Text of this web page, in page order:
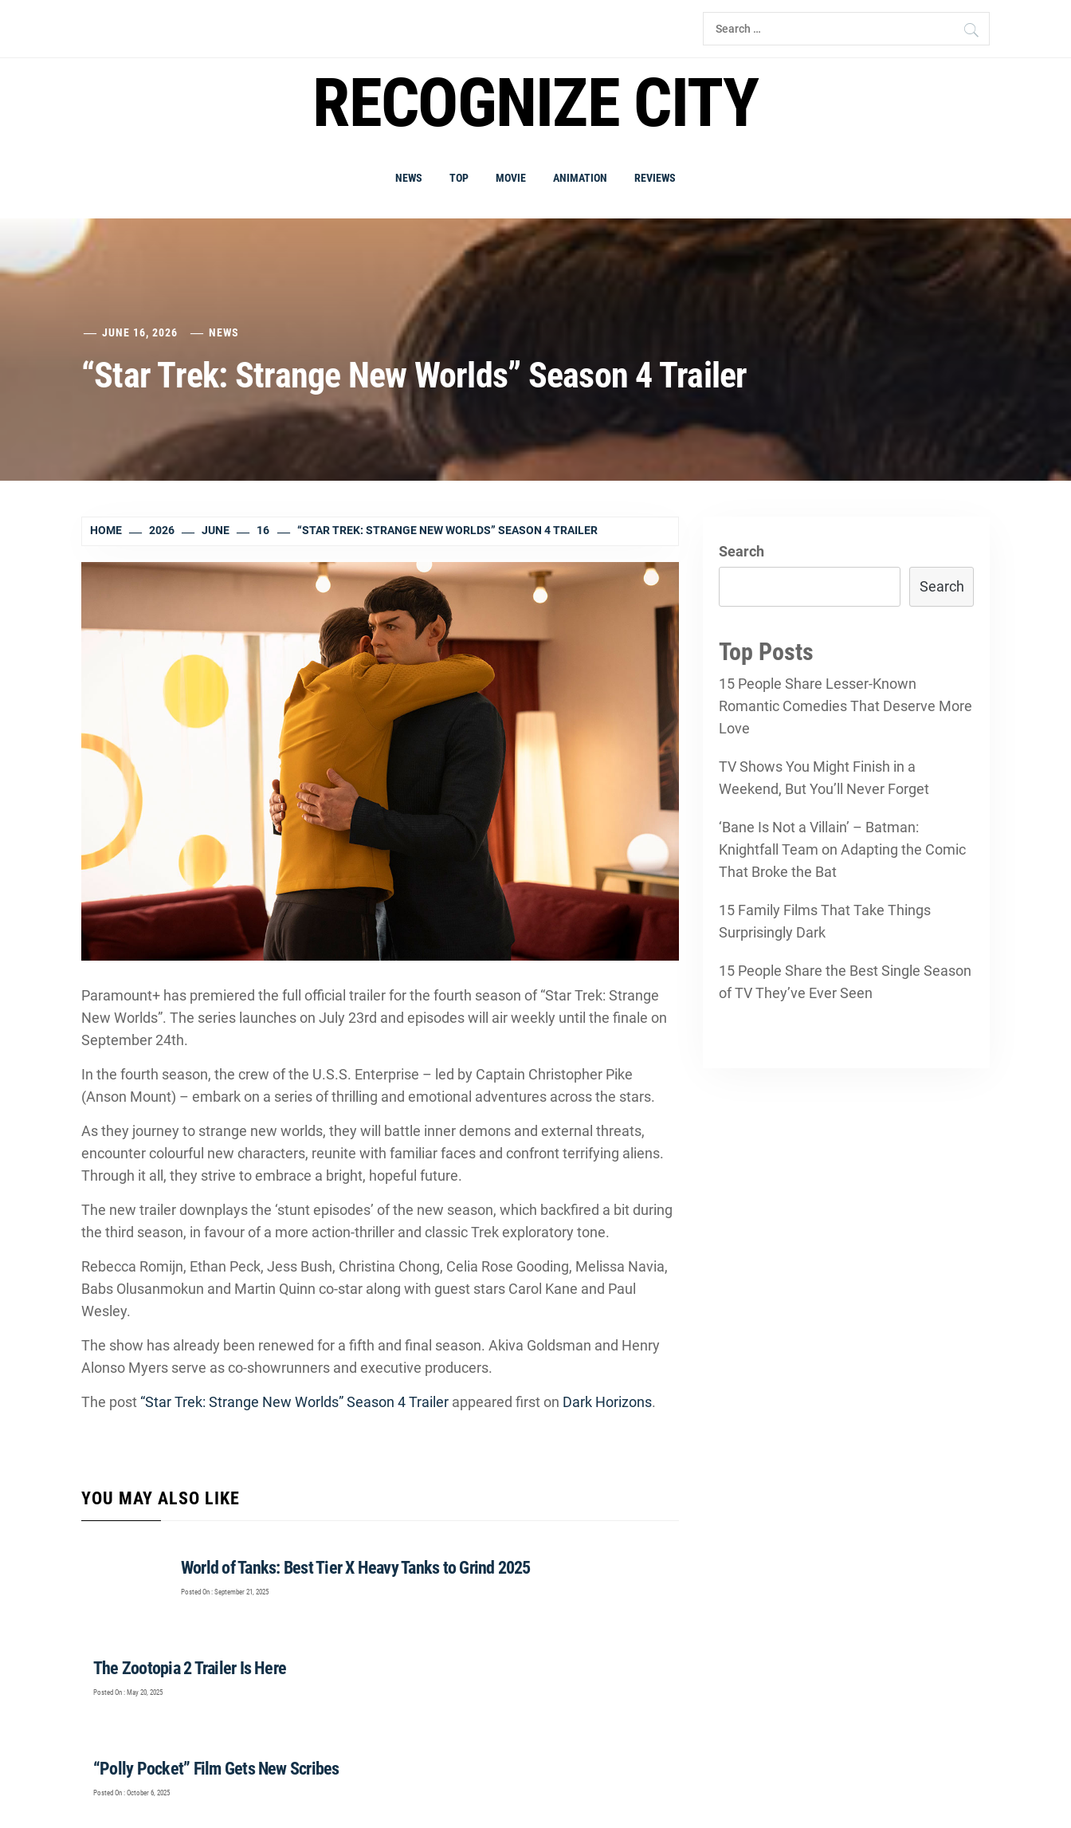
Search
for:
RECOGNIZE CITY
NEWS TOP MOVIE ANIMATION REVIEWS
JUNE 16, 2026 NEWS
“Star Trek: Strange New Worlds” Season 4 Trailer
HOME 2026 JUNE 16 “STAR TREK: STRANGE NEW WORLDS” SEASON 4 TRAILER
Paramount+ has premiered the full official trailer for the fourth season of “Star Trek: Strange
New Worlds”. The series launches on July 23rd and episodes will air weekly until the finale on
September 24th.
In the fourth season, the crew of the U.S.S. Enterprise – led by Captain Christopher Pike
(Anson Mount) – embark on a series of thrilling and emotional adventures across the stars.
As they journey to strange new worlds, they will battle inner demons and external threats,
encounter colourful new characters, reunite with familiar faces and confront terrifying aliens.
Through it all, they strive to embrace a bright, hopeful future.
The new trailer downplays the ‘stunt episodes’ of the new season, which backfired a bit during
the third season, in favour of a more action-thriller and classic Trek exploratory tone.
Rebecca Romijn, Ethan Peck, Jess Bush, Christina Chong, Celia Rose Gooding, Melissa Navia,
Babs Olusanmokun and Martin Quinn co-star along with guest stars Carol Kane and Paul
Wesley.
The show has already been renewed for a fifth and final season. Akiva Goldsman and Henry
Alonso Myers serve as co-showrunners and executive producers.
The post “Star Trek: Strange New Worlds” Season 4 Trailer appeared first on Dark Horizons.
YOU MAY ALSO LIKE
World of Tanks: Best Tier X Heavy Tanks to Grind 2025
Posted On : September 21, 2025
The Zootopia 2 Trailer Is Here
Posted On : May 20, 2025
“Polly Pocket” Film Gets New Scribes
Posted On : October 6, 2025
Search
Search
Top Posts
15 People Share Lesser-Known
Romantic Comedies That Deserve More
Love
TV Shows You Might Finish in a
Weekend, But You’ll Never Forget
‘Bane Is Not a Villain’ – Batman:
Knightfall Team on Adapting the Comic
That Broke the Bat
15 Family Films That Take Things
Surprisingly Dark
15 People Share the Best Single Season
of TV They’ve Ever Seen